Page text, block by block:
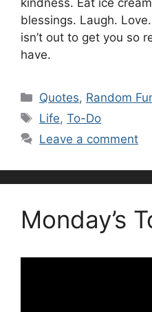
kindness. Eat ice
blessings. Laugh.
isn’t out to get you so
have.
Categories
Quotes, Random
Tags
Life,To-Do
Leave a comment
Monday’s